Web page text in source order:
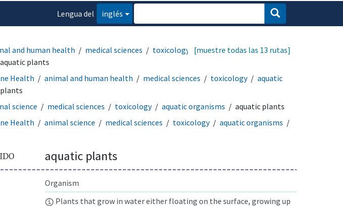
Lengua del
inglés
and human health medical sciences
toxicology
aquatic plants
[muestre todas las 13 rutas]
Health animal and human health medical sciences toxicology
aquatic
science medical sciences toxicology aquatic organisms
aquatic plants
Health
animal science medical sciences toxicology
aquatic organisms
aquatic plants
Organism
Plants that grow in water either floating on the surface, growing up